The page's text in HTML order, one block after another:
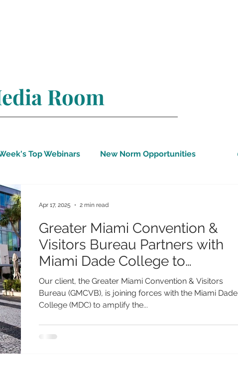
Room
Top Webinars New Norm Opportunities
19 Updates
Greater Miami Convention &
Visitors Bureau Partners with
Miami Dade College to
Spotlight Tourism’s Impact and
Inspire Future Hospitality
Leaders
Our client, the Greater Miami Convention & Visitors
Bureau (GMCVB), is joining forces with the Miami Dade
College (MDC) to amplify the...
Apr 17, 2025 2 min read